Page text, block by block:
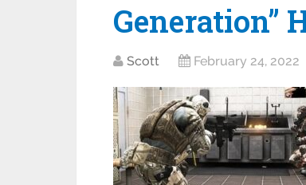
Generation”
Scott February 24, 2022